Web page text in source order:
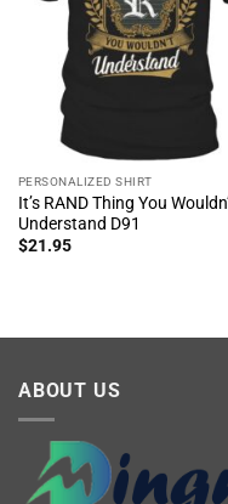
PERSONALIZED SHIRT
It’s RAND Thing You
Understand D91
$21.95
ABOUT US